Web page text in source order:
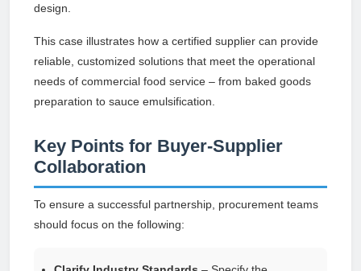
design.
This case illustrates how a certified supplier can provide
reliable, customized solutions that meet the operational
needs of commercial food service – from baked goods
preparation to sauce emulsification.
Key Points for Buyer-Supplier
Collaboration
To ensure a successful partnership, procurement teams
should focus on the following: